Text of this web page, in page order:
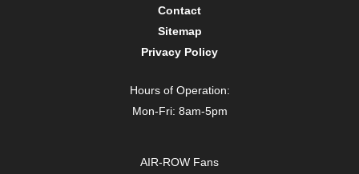
Contact
Sitemap
Privacy Policy
Hours of Operation:
Mon-Fri: 8am-5pm
AIR-ROW Fans